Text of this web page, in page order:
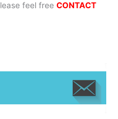
feel free CONTACT